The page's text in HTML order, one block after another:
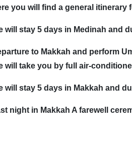
you will find a general itinerary
will stay 5 days in Medinah and
to Makkah and perform
will take you by full air-
will stay 5 days in Makkah and
night in Makkah A farewell